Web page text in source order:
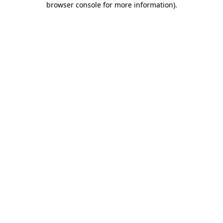
browser console for more information).